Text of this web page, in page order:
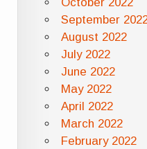
September
August 2022
July 2022
June 2022
May 2022
April 2022
March 2022
February 2022